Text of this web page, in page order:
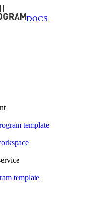
DOCS
template
template